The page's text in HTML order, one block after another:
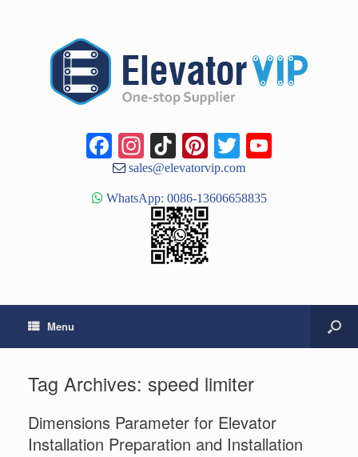
Facebook
Instagram
TikTok
Pinterest
Twitter
sales@elevatorvip.com
WhatsApp: 0086-13606658835
Menu
Tag Archives: speed limiter
Dimensions Parameter for Elevator
Installation Preparation and Installation